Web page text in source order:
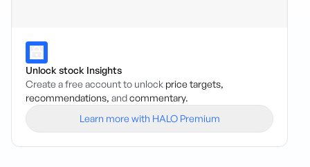
Unlock stock Insights
Create a free account to unlock price targets,
recommendations, andcommentary.
Learn more with HALO Premium